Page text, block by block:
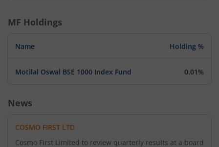
MF Holdings
Name Holding %
Motilal Oswal BSE 1000 Index Fund 0.01%
News
COSMO FIRST LTD
Cosmo First Limited to review quarterly results at a board